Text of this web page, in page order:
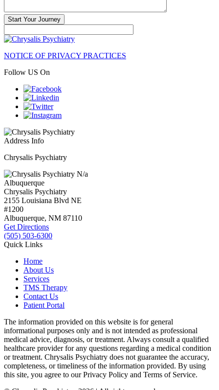
NOTICE OF PRIVACY PRACTICES
Follow US On
Address Info
Chrysalis Psychiatry
N/a
Albuquerque
Chrysalis Psychiatry
2155 Louisiana Blvd NE
#1200
Albuquerque, NM 87110
Get Directions
(505) 503-6300
Quick Links
Home
About Us
Services
TMS Therapy
Contact Us
Patient Portal
The information provided on this website is for general
informational purposes only and is not intended as professional
medical advice, diagnosis, or treatment. Always consult a qualified
healthcare provider for any questions regarding a medical condition
or treatment. Chrysalis Psychiatry does not guarantee the accuracy,
completeness, or timeliness of the information provided. By using
this site, you agree to our Privacy Policy and Terms of Service.